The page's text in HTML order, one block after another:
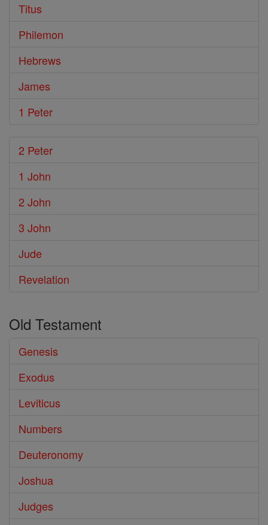
Titus
Philemon
Hebrews
James
1 Peter
2 Peter
1 John
2 John
3 John
Jude
Revelation
Old Testament
Genesis
Exodus
Leviticus
Numbers
Deuteronomy
Joshua
Judges